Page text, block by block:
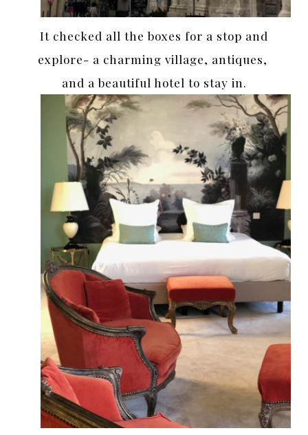
It checked all the boxes for a stop and
explore- a charming village, antiques,
and a beautiful hotel to stay in.